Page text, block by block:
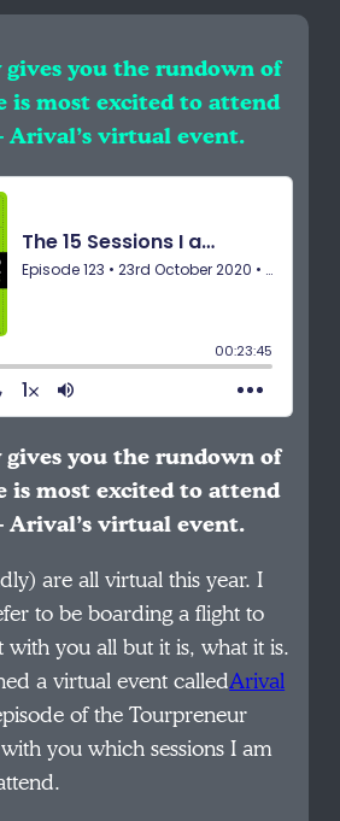
gives you the rundown of
is most excited to attend
Arival’s virtual event.
gives you the rundown of
is most excited to attend
Arival’s virtual event.
are all virtual this year. I
to be boarding a flight to
with you all but it is, what it is.
a virtual event calledArival
of the Tourpreneur
you which sessions I am